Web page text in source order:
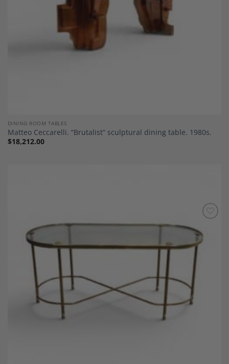
DINING ROOM TABLES
Matteo Ceccarelli. “Brutalist” sculptural dining table. 1980s.
$18,212.00
Wishlist